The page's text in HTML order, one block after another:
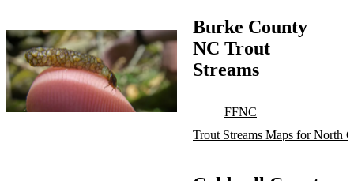
Burke County
NC Trout
Streams
FFNC
Trout Streams Maps for North